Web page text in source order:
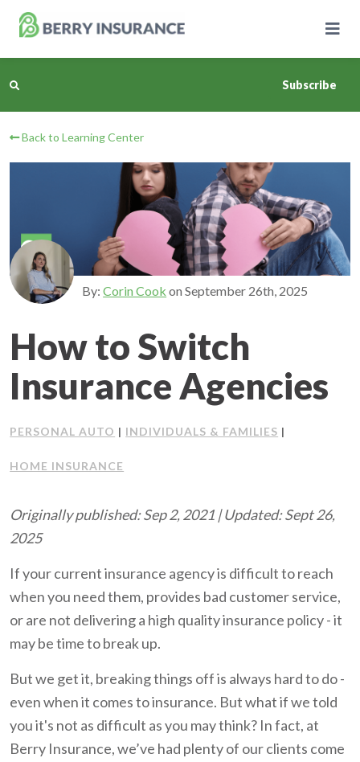
Main
Business Insurance
Personal Insurance
Learning Center
Pricing
About Us
Client Support
Contact Us
Client Portal
Join Our Team
Frequently Asked Questions
Get a Quote
Subscribe
Back to Learning Center
By:Corin Cook onSeptember 26th, 2025
How to Switch
Insurance Agencies
PERSONAL AUTO | INDIVIDUALS & FAMILIES |
HOME INSURANCE
Originally published: Sep 2, 2021 | Updated: Sept 26,
2025
If your current insurance agency is difficult to reach
when you need them, provides bad customer service,
or are not delivering a high quality insurance policy - it
may be time to break up.
But we get it, breaking things off is always hard to do -
even when it comes to insurance. But what if we told
you it's not as difficult as you may think? In fact, at
Berry Insurance, we’ve had plenty of our clients come